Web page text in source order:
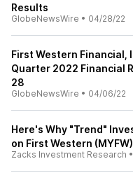
Results
GlobeNewsWire • 04/28/22
First Western Financial,
Quarter 2022 Financial
28
GlobeNewsWire • 04/06/22
Here's Why "Trend"
on First Western (MYFW)
Zacks Investment Research •